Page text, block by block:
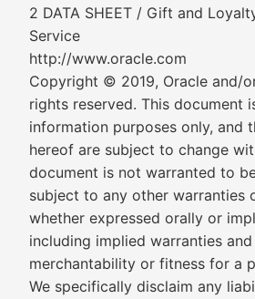
2 DATA SHEET / Gift and
Service
http://www.oracle.com
Copyright © 2019, Oracle and/
rights reserved. This document
information purposes only, and
hereof are subject to change
document is not warranted to
subject to any other warranties
whether expressed orally or
including implied warranties
merchantability or fitness for a
We specifically disclaim any